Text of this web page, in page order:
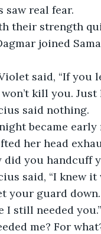
saw real fear.
strength
joined
kill you. Just
said nothing.
became early
her head
did you handcuff
“I knew it
your guard
I still needed you.”
me? For